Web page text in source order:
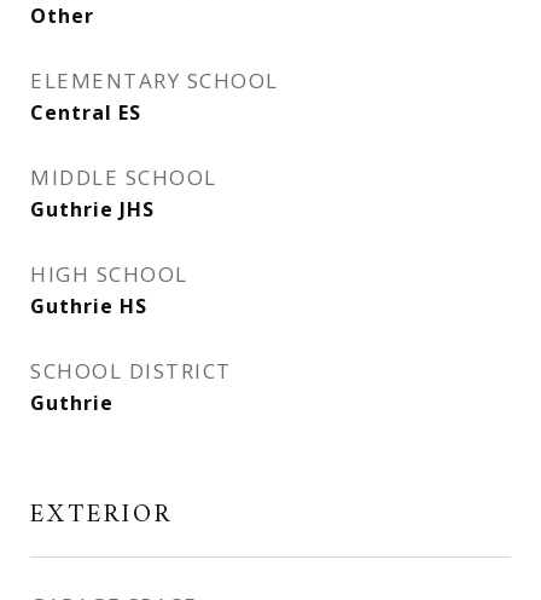
Other
ELEMENTARY SCHOOL
Central ES
MIDDLE SCHOOL
Guthrie JHS
HIGH SCHOOL
Guthrie HS
SCHOOL DISTRICT
Guthrie
EXTERIOR